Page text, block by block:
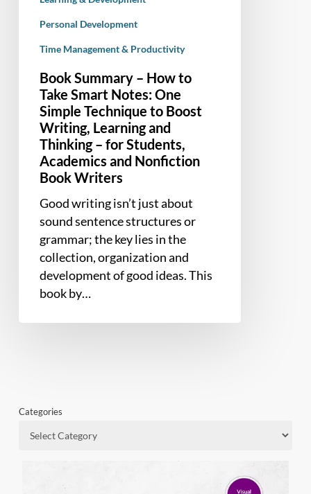
Boost
Writing,
Thinking
Students,
Academics
Nonfiction
Book
Writers
Personal Development
Time Management & Productivity
Book Summary – How to
Take Smart Notes: One
Simple Technique to Boost
Writing, Learning and
Thinking – for Students,
Academics and Nonfiction
Book Writers
Good writing isn’t just about
sound sentence structures or
grammar; the key lies in the
collection, organization and
development of good ideas. This
book by…
Categories